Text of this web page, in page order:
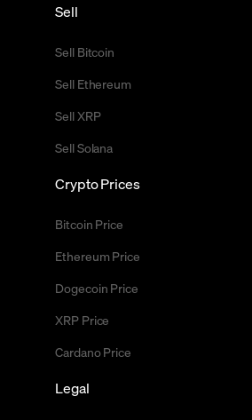
Sell
Sell Bitcoin
Sell Ethereum
Sell XRP
Sell Solana
Crypto Prices
Bitcoin Price
Ethereum Price
Dogecoin Price
XRP Price
Cardano Price
Legal